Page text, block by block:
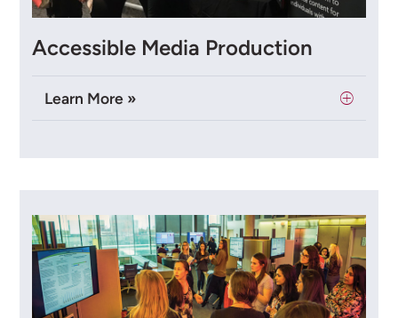
Accessible Media Production
Learn More »